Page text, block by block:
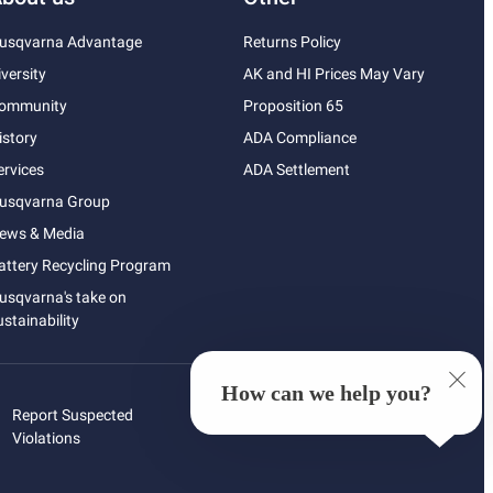
Advantage
Group
& Media
Recycling Program
take on
Returns Policy
AK and HI Prices May Vary
Proposition 65
ADA Compliance
ADA Settlement
Report Suspected
Violations
How can we help you?